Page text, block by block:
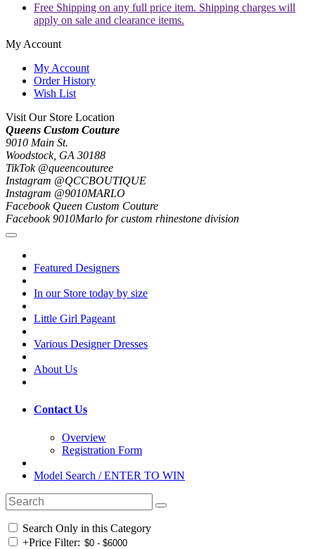
Free Shipping on any full price item. Shipping charges will
apply on sale and clearance items.
My Account
My Account
Order History
Wish List
Visit Our Store Location
Queens Custom Couture
9010 Main St.
Woodstock, GA 30188
TikTok @queencouturee
Instagram @QCCBOUTIQUE
Instagram @9010MARLO
Facebook Queen Custom Couture
Facebook 9010Marlo for custom rhinestone division
Featured Designers
In our Store today by size
Little Girl Pageant
Various Designer Dresses
About Us
Contact Us
Overview
Registration Form
Model Search / ENTER TO WIN
Search Only in this Category
+Price Filter: